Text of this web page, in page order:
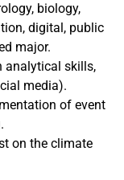
biology,
digital, public
major.
analytical skills,
media).
of event
on the climate